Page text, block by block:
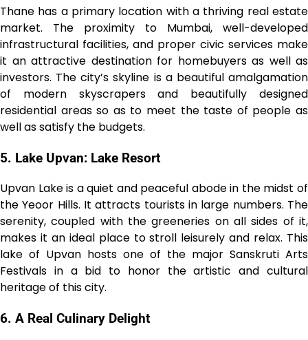
Thane has a primary location with a thriving real estate
market. The proximity to Mumbai, well-developed
infrastructural facilities, and proper civic services make
it an attractive destination for homebuyers as well as
investors. The city’s skyline is a beautiful amalgamation
of modern skyscrapers and beautifully designed
residential areas so as to meet the taste of people as
well as satisfy the budgets.
5. Lake Upvan: Lake Resort
Upvan Lake is a quiet and peaceful abode in the midst of
the Yeoor Hills. It attracts tourists in large numbers. The
serenity, coupled with the greeneries on all sides of it,
makes it an ideal place to stroll leisurely and relax. This
lake of Upvan hosts one of the major Sanskruti Arts
Festivals in a bid to honor the artistic and cultural
heritage of this city.
6. A Real Culinary Delight